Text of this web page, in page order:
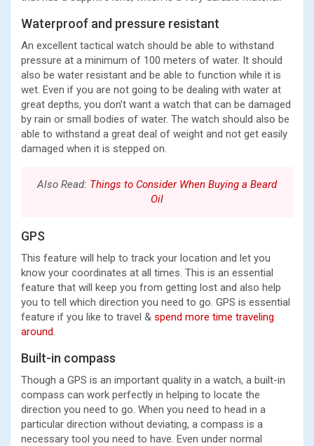
Waterproof and pressure resistant
An excellent tactical watch should be able to withstand
pressure at a minimum of 100 meters of water. It should
also be water resistant and be able to function while it is
wet. Even if you are not going to be dealing with water at
great depths, you don’t want a watch that can be damaged
by rain or small bodies of water. The watch should also be
able to withstand a great deal of weight and not get easily
damaged when it is stepped on.
Also Read: Things to Consider When Buying a Beard
Oil
GPS
This feature will help to track your location and let you
know your coordinates at all times. This is an essential
feature that will keep you from getting lost and also help
you to tell which direction you need to go. GPS is essential
feature if you like to travel & spend more time traveling
around.
Built-in compass
Though a GPS is an important quality in a watch, a built-in
compass can work perfectly in helping to locate the
direction you need to go. When you need to head in a
particular direction without deviating, a compass is a
necessary tool you need to have. Even under normal